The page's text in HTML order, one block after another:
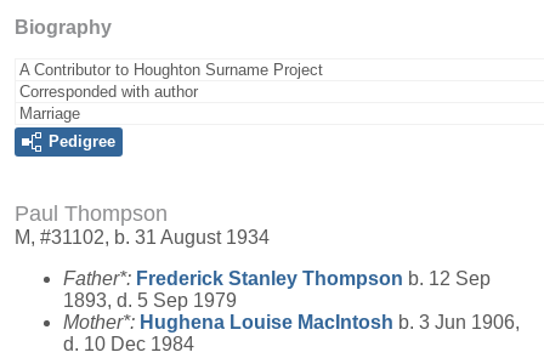
Biography
A Contributor to Houghton Surname Project
Corresponded with author
Marriage
Pedigree
Paul Thompson
M, #31102, b. 31 August 1934
Father*: Frederick Stanley Thompson b. 12 Sep
1893, d. 5 Sep 1979
Mother*: Hughena Louise MacIntosh b. 3 Jun 1906,
d. 10 Dec 1984